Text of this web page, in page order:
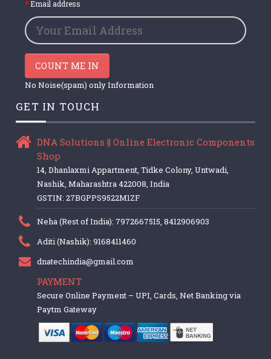
Email address
COUNT ME IN
No Noise(spam) only Information
GET IN TOUCH
DNA Solutions || Online Electronic Components
Shop
14, Dhanlaxmi Appartment, Tidke Colony, Untwadi,
Nashik, Maharashtra 422008, India
GSTIN: 27BGPPS9522M1ZF
Neha (Rest of India): 7972667515, 8412906903
Aditi (Nashik): 9168411460
dnatechindia@gmail.com
PAYMENT
Secure Online Payment – UPI, Cards, Net Banking via
Paytm Gateway